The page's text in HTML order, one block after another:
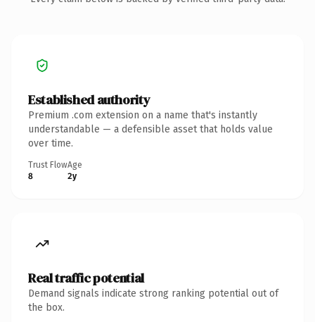
Established authority
Premium .com extension on a name that's instantly
understandable — a defensible asset that holds value
over time.
Trust Flow
8
Age
2y
Real traffic potential
Demand signals indicate strong ranking potential out of
the box.